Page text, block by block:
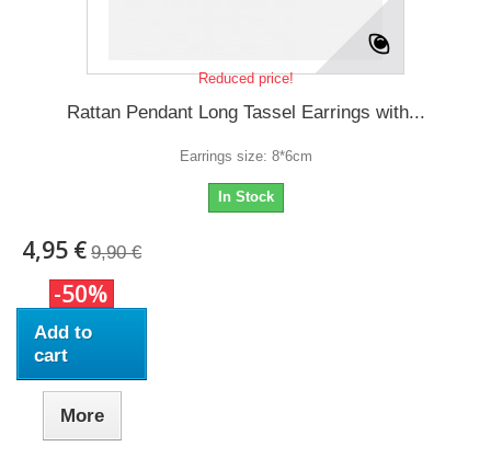
Reduced price!
Rattan Pendant Long Tassel Earrings with...
Earrings size: 8*6cm
In Stock
4,95 € 9,90 €
-50%
Add to
cart
More